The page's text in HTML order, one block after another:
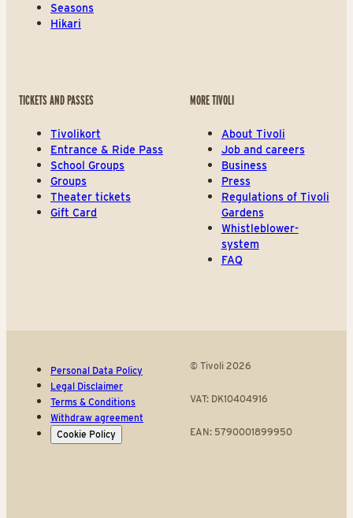
Seasons
Hikari
TICKETS AND PASSES
Tivolikort
Entrance & Ride Pass
School Groups
Groups
Theater tickets
Gift Card
MORE TIVOLI
About Tivoli
Job and careers
Business
Press
Regulations of Tivoli
Gardens
Whistleblower-
system
FAQ
Personal Data Policy
Legal Disclaimer
Terms & Conditions
Withdraw agreement
Cookie Policy
© Tivoli 2026
VAT: DK10404916
EAN: 5790001899950